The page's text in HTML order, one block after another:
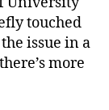
touched
issue in a
more